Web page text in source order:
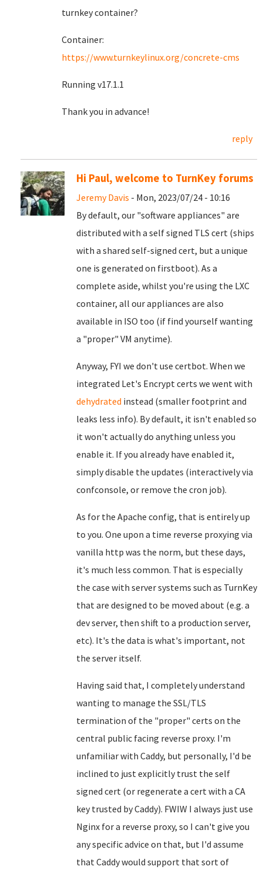
turnkey container?
Container:
https://www.turnkeylinux.org/concrete-cms
Running v17.1.1
Thank you in advance!
reply
Hi Paul, welcome to TurnKey forums
Jeremy Davis - Mon, 2023/07/24 - 10:16
By default, our "software appliances" are
distributed with a self signed TLS cert (ships
with a shared self-signed cert, but a unique
one is generated on firstboot). As a
complete aside, whilst you're using the LXC
container, all our appliances are also
available in ISO too (if find yourself wanting
a "proper" VM anytime).
Anyway, FYI we don't use certbot. When we
integrated Let's Encrypt certs we went with
dehydrated instead (smaller footprint and
leaks less info). By default, it isn't enabled so
it won't actually do anything unless you
enable it. If you already have enabled it,
simply disable the updates (interactively via
confconsole, or remove the cron job).
As for the Apache config, that is entirely up
to you. One upon a time reverse proxying via
vanilla http was the norm, but these days,
it's much less common. That is especially
the case with server systems such as TurnKey
that are designed to be moved about (e.g. a
dev server, then shift to a production server,
etc). It's the data is what's important, not
the server itself.
Having said that, I completely understand
wanting to manage the SSL/TLS
termination of the "proper" certs on the
central public facing reverse proxy. I'm
unfamiliar with Caddy, but personally, I'd be
inclined to just explicitly trust the self
signed cert (or regenerate a cert with a CA
key trusted by Caddy). FWIW I always just use
Nginx for a reverse proxy, so I can't give you
any specific advice on that, but I'd assume
that Caddy would support that sort of